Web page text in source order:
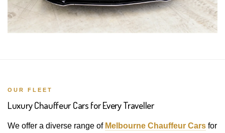
OUR FLEET
Luxury Chauffeur Cars for Every Traveller
We offer a diverse range of Melbourne Chauffeur Cars for